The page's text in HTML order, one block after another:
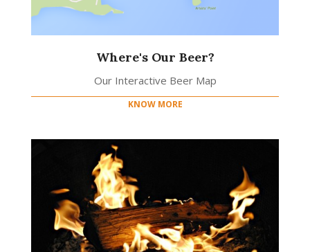
Where's Our Beer?
Our Interactive Beer Map
KNOW MORE